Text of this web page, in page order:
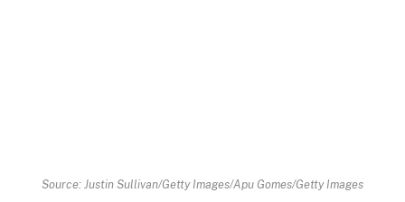
Source: Justin Sullivan/Getty Images/Apu Gomes/Getty Images